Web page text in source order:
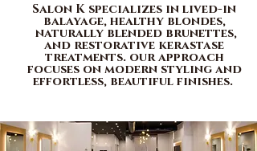
Salon K specializes in lived-in
balayage, healthy blondes,
naturally blended brunettes,
and restorative kerastase
treatments. our approach
focuses on modern styling and
effortless, beautiful finishes.